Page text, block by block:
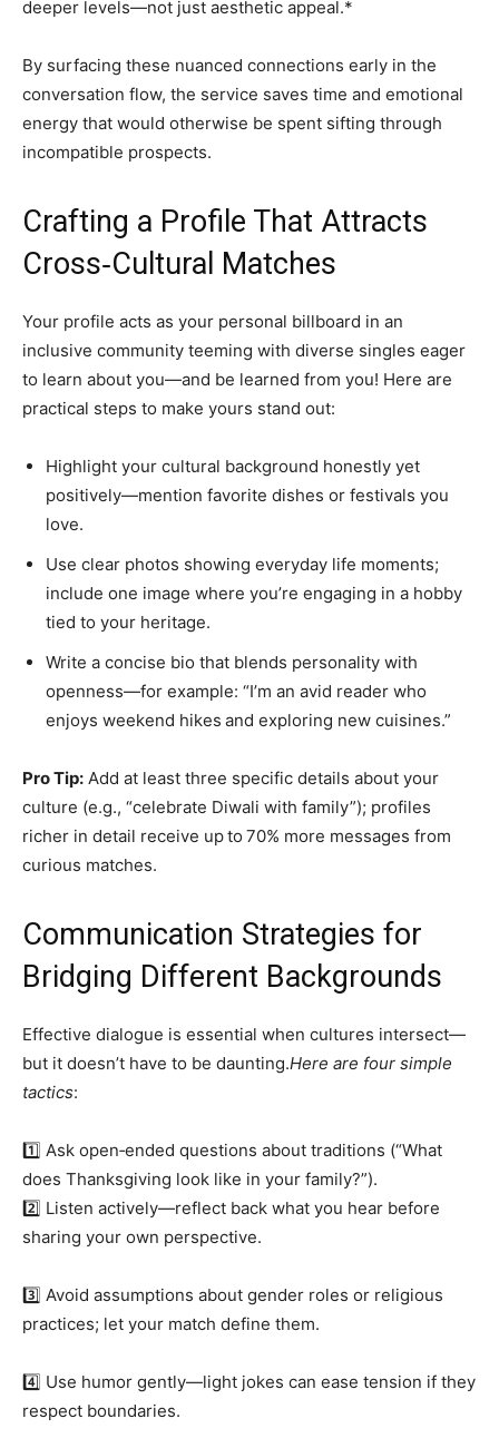
deeper levels—not just aesthetic appeal.*
By surfacing these nuanced connections early in the
conversation flow, the service saves time and emotional
energy that would otherwise be spent sifting through
incompatible prospects.
Crafting a Profile That Attracts
Cross‑Cultural Matches
Your profile acts as your personal billboard in an
inclusive community teeming with diverse singles eager
to learn about you—and be learned from you! Here are
practical steps to make yours stand out:
Highlight your cultural background honestly yet
positively—mention favorite dishes or festivals you
love.
Use clear photos showing everyday life moments;
include one image where you’re engaging in a hobby
tied to your heritage.
Write a concise bio that blends personality with
openness—for example: “I’m an avid reader who
enjoys weekend hikes and exploring new cuisines.”
Pro Tip: Add at least three specific details about your
culture (e.g., “celebrate Diwali with family”); profiles
richer in detail receive up to 70% more messages from
curious matches.
Communication Strategies for
Bridging Different Backgrounds
Effective dialogue is essential when cultures intersect—
but it doesn’t have to be daunting.Here are four simple
tactics:
1️⃣ Ask open‑ended questions about traditions (“What
does Thanksgiving look like in your family?”).
2️⃣ Listen actively—reflect back what you hear before
sharing your own perspective.
3️⃣ Avoid assumptions about gender roles or religious
practices; let your match define them.
4️⃣ Use humor gently—light jokes can ease tension if they
respect boundaries.